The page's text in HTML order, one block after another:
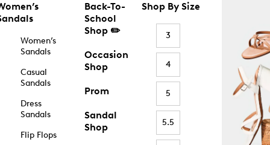
Women’s
Sandals
Casual
Sandals
Dress
Sandals
Flip Flops
Back-To-
School
Shop ✏️
Occasion
Shop
Prom
Sandal
Shop
Shop By Size
3
4
5
5.5